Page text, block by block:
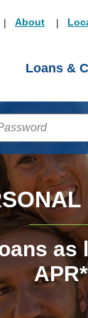
About
Loans &
as
APR*